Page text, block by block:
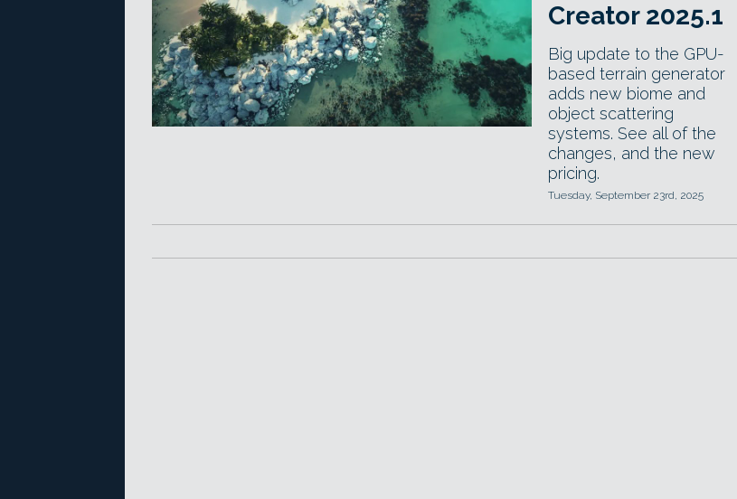
Creator 2025.1
Big update to the GPU-
based terrain generator
adds new biome and
object scattering
systems. See all of the
changes, and the new
pricing.
Tuesday, September 23rd, 2025